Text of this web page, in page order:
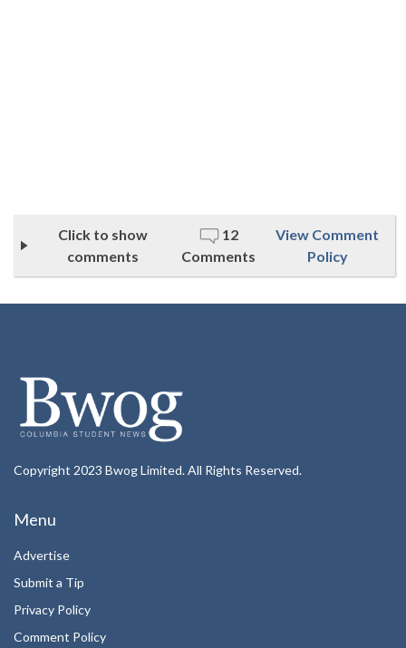
Click to show
comments
12
Comments
View Comment
Policy
Copyright 2023 Bwog Limited. All Rights Reserved.
Menu
Advertise
Submit a Tip
Privacy Policy
Comment Policy